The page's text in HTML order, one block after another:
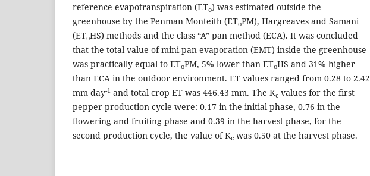
reference evapotranspiration (ETo) was estimated outside the
greenhouse by the Penman Monteith (EToPM), Hargreaves and Samani
(EToHS) methods and the class “A” pan method (ECA). It was concluded
that the total value of mini-pan evaporation (EMT) inside the greenhouse
was practically equal to EToPM, 5% lower than EToHS and 31% higher
than ECA in the outdoor environment. ET values ranged from 0.28 to 2.42
mm day-1 and total crop ET was 446.43 mm. The Kc values for the first
pepper production cycle were: 0.17 in the initial phase, 0.76 in the
flowering and fruiting phase and 0.39 in the harvest phase, for the
second production cycle, the value of Kc was 0.50 at the harvest phase.